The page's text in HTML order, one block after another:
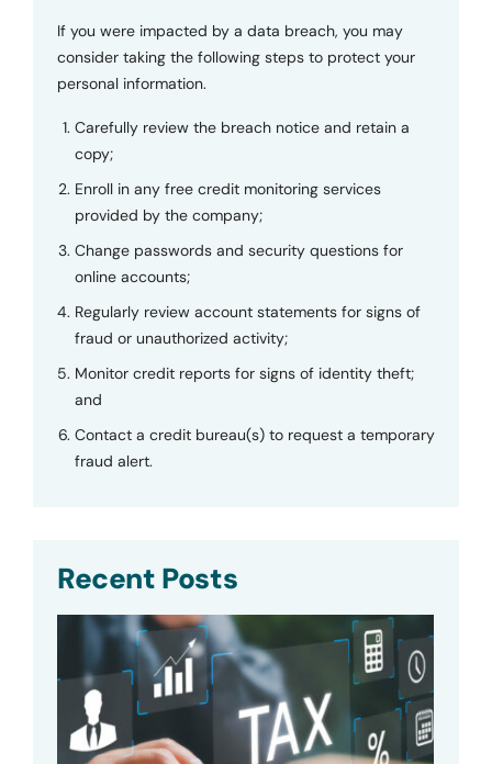
If you were impacted by a data breach, you may
consider taking the following steps to protect your
personal information.
Carefully review the breach notice and retain a
copy;
Enroll in any free credit monitoring services
provided by the company;
Change passwords and security questions for
online accounts;
Regularly review account statements for signs of
fraud or unauthorized activity;
Monitor credit reports for signs of identity theft;
and
Contact a credit bureau(s) to request a temporary
fraud alert.
Recent Posts